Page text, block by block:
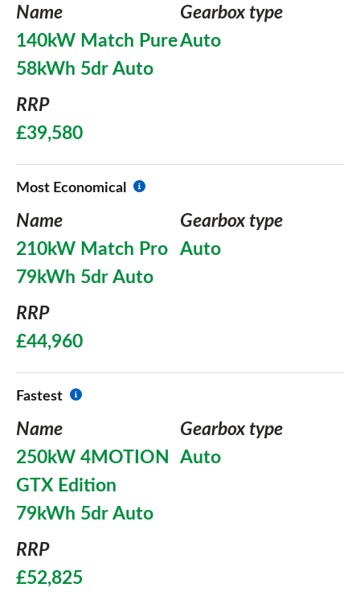
Name
140kW Match Pure
58kWh 5dr Auto
Gearbox type
Auto
RRP
£39,580
Most Economical
Name
210kW Match Pro
79kWh 5dr Auto
Gearbox type
Auto
RRP
£44,960
Fastest
Name
250kW 4MOTION
GTX Edition
79kWh 5dr Auto
Gearbox type
Auto
RRP
£52,825